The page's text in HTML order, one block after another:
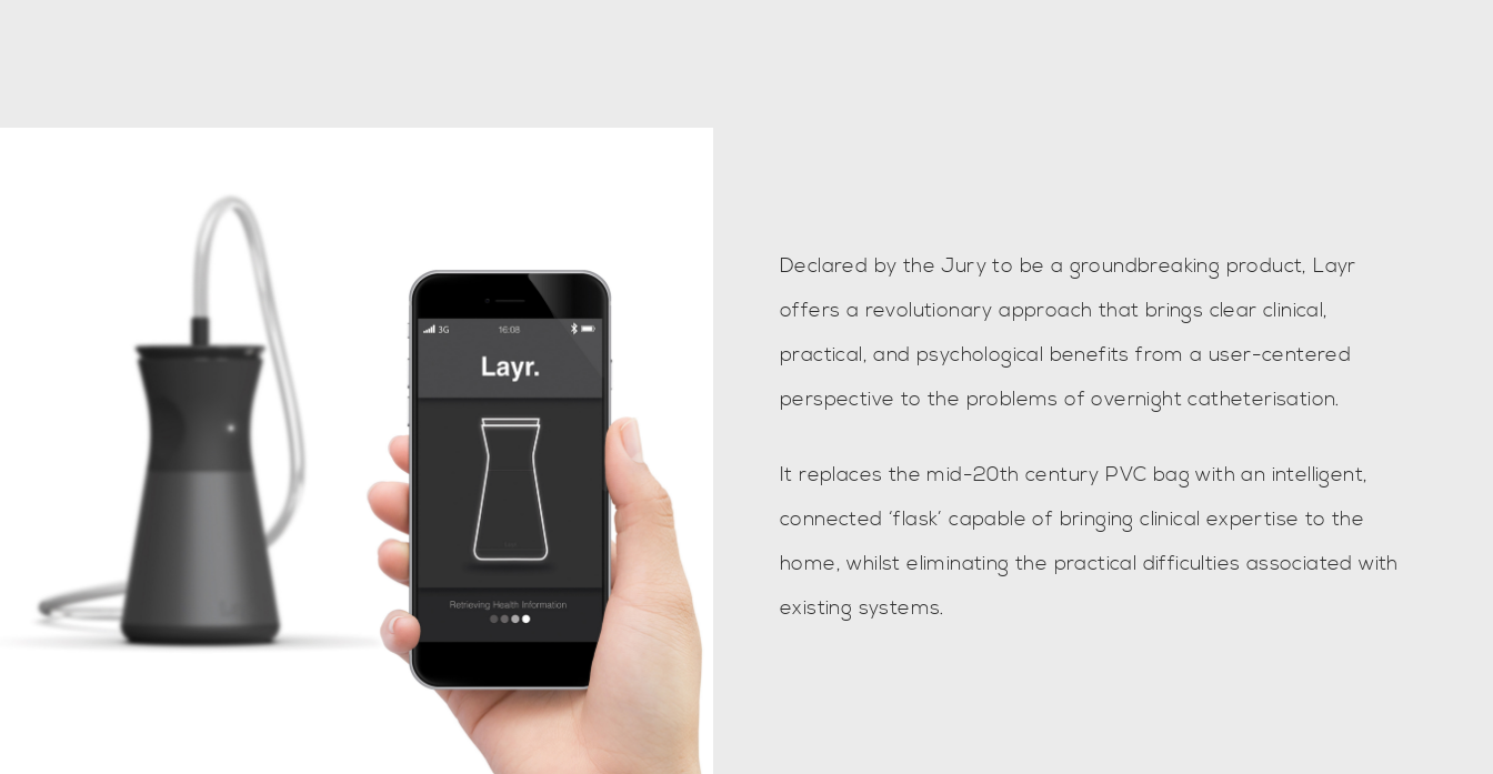
Declared by the Jury to be a groundbreaking product, Layr
offers a revolutionary approach that brings clear clinical,
practical, and psychological benefits from a user-centered
perspective to the problems of overnight catheterisation.
It replaces the mid-20th century PVC bag with an intelligent,
connected ‘flask’ capable of bringing clinical expertise to the
home, whilst eliminating the practical difficulties associated with
existing systems.